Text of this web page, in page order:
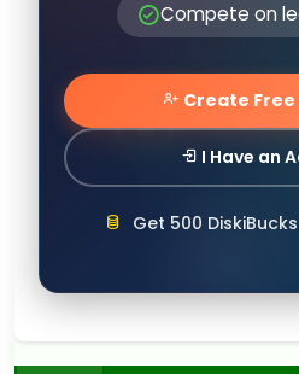
Compete on
Create
I Have an
Get 500